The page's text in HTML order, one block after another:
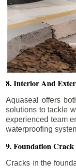
8. Interior And
Aquaseal offers
solutions to tackle
experienced team
waterproofing
9. Foundation
Cracks in the